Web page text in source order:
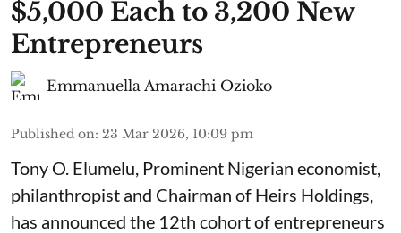
$5,000 Each to 3,200 New
Entrepreneurs
Emmanuella Amarachi Ozioko
Published on: 23 Mar 2026, 10:09 pm
Tony O. Elumelu, Prominent Nigerian economist,
philanthropist and Chairman of Heirs Holdings,
has announced the 12th cohort of entrepreneurs